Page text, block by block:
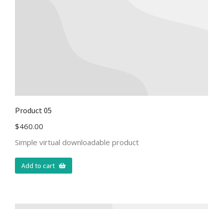
Product 05
$460.00
Simple virtual downloadable product
Add to cart